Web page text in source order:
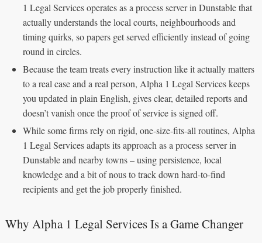
1 Legal Services operates as a process server in Dunstable that
actually understands the local courts, neighbourhoods and
timing quirks, so papers get served efficiently instead of going
round in circles.
Because the team treats every instruction like it actually matters
to a real case and a real person, Alpha 1 Legal Services keeps
you updated in plain English, gives clear, detailed reports and
doesn’t vanish once the proof of service is signed off.
While some firms rely on rigid, one-size-fits-all routines, Alpha
1 Legal Services adapts its approach as a process server in
Dunstable and nearby towns – using persistence, local
knowledge and a bit of nous to track down hard-to-find
recipients and get the job properly finished.
Why Alpha 1 Legal Services Is a Game Changer